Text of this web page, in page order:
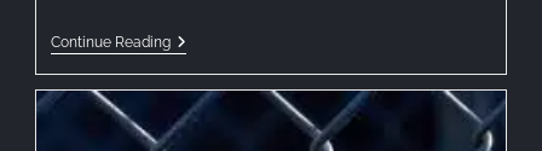
Continue Reading